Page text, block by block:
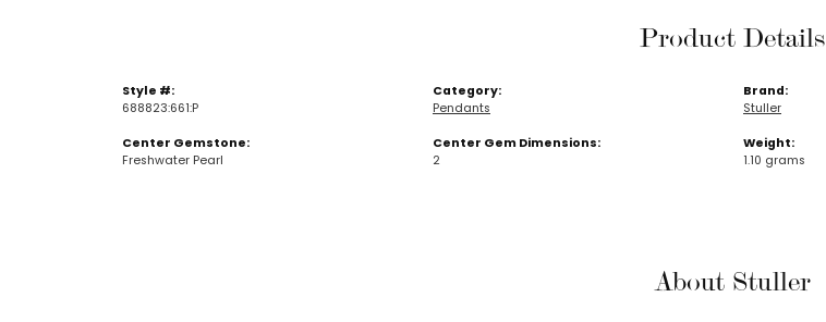
Product Details
Style #:
688823:661:P
Center Gemstone:
Freshwater Pearl
Category:
Pendants
Center Gem Dimensions:
2
Brand:
Stuller
Weight:
1.10 grams
About Stuller